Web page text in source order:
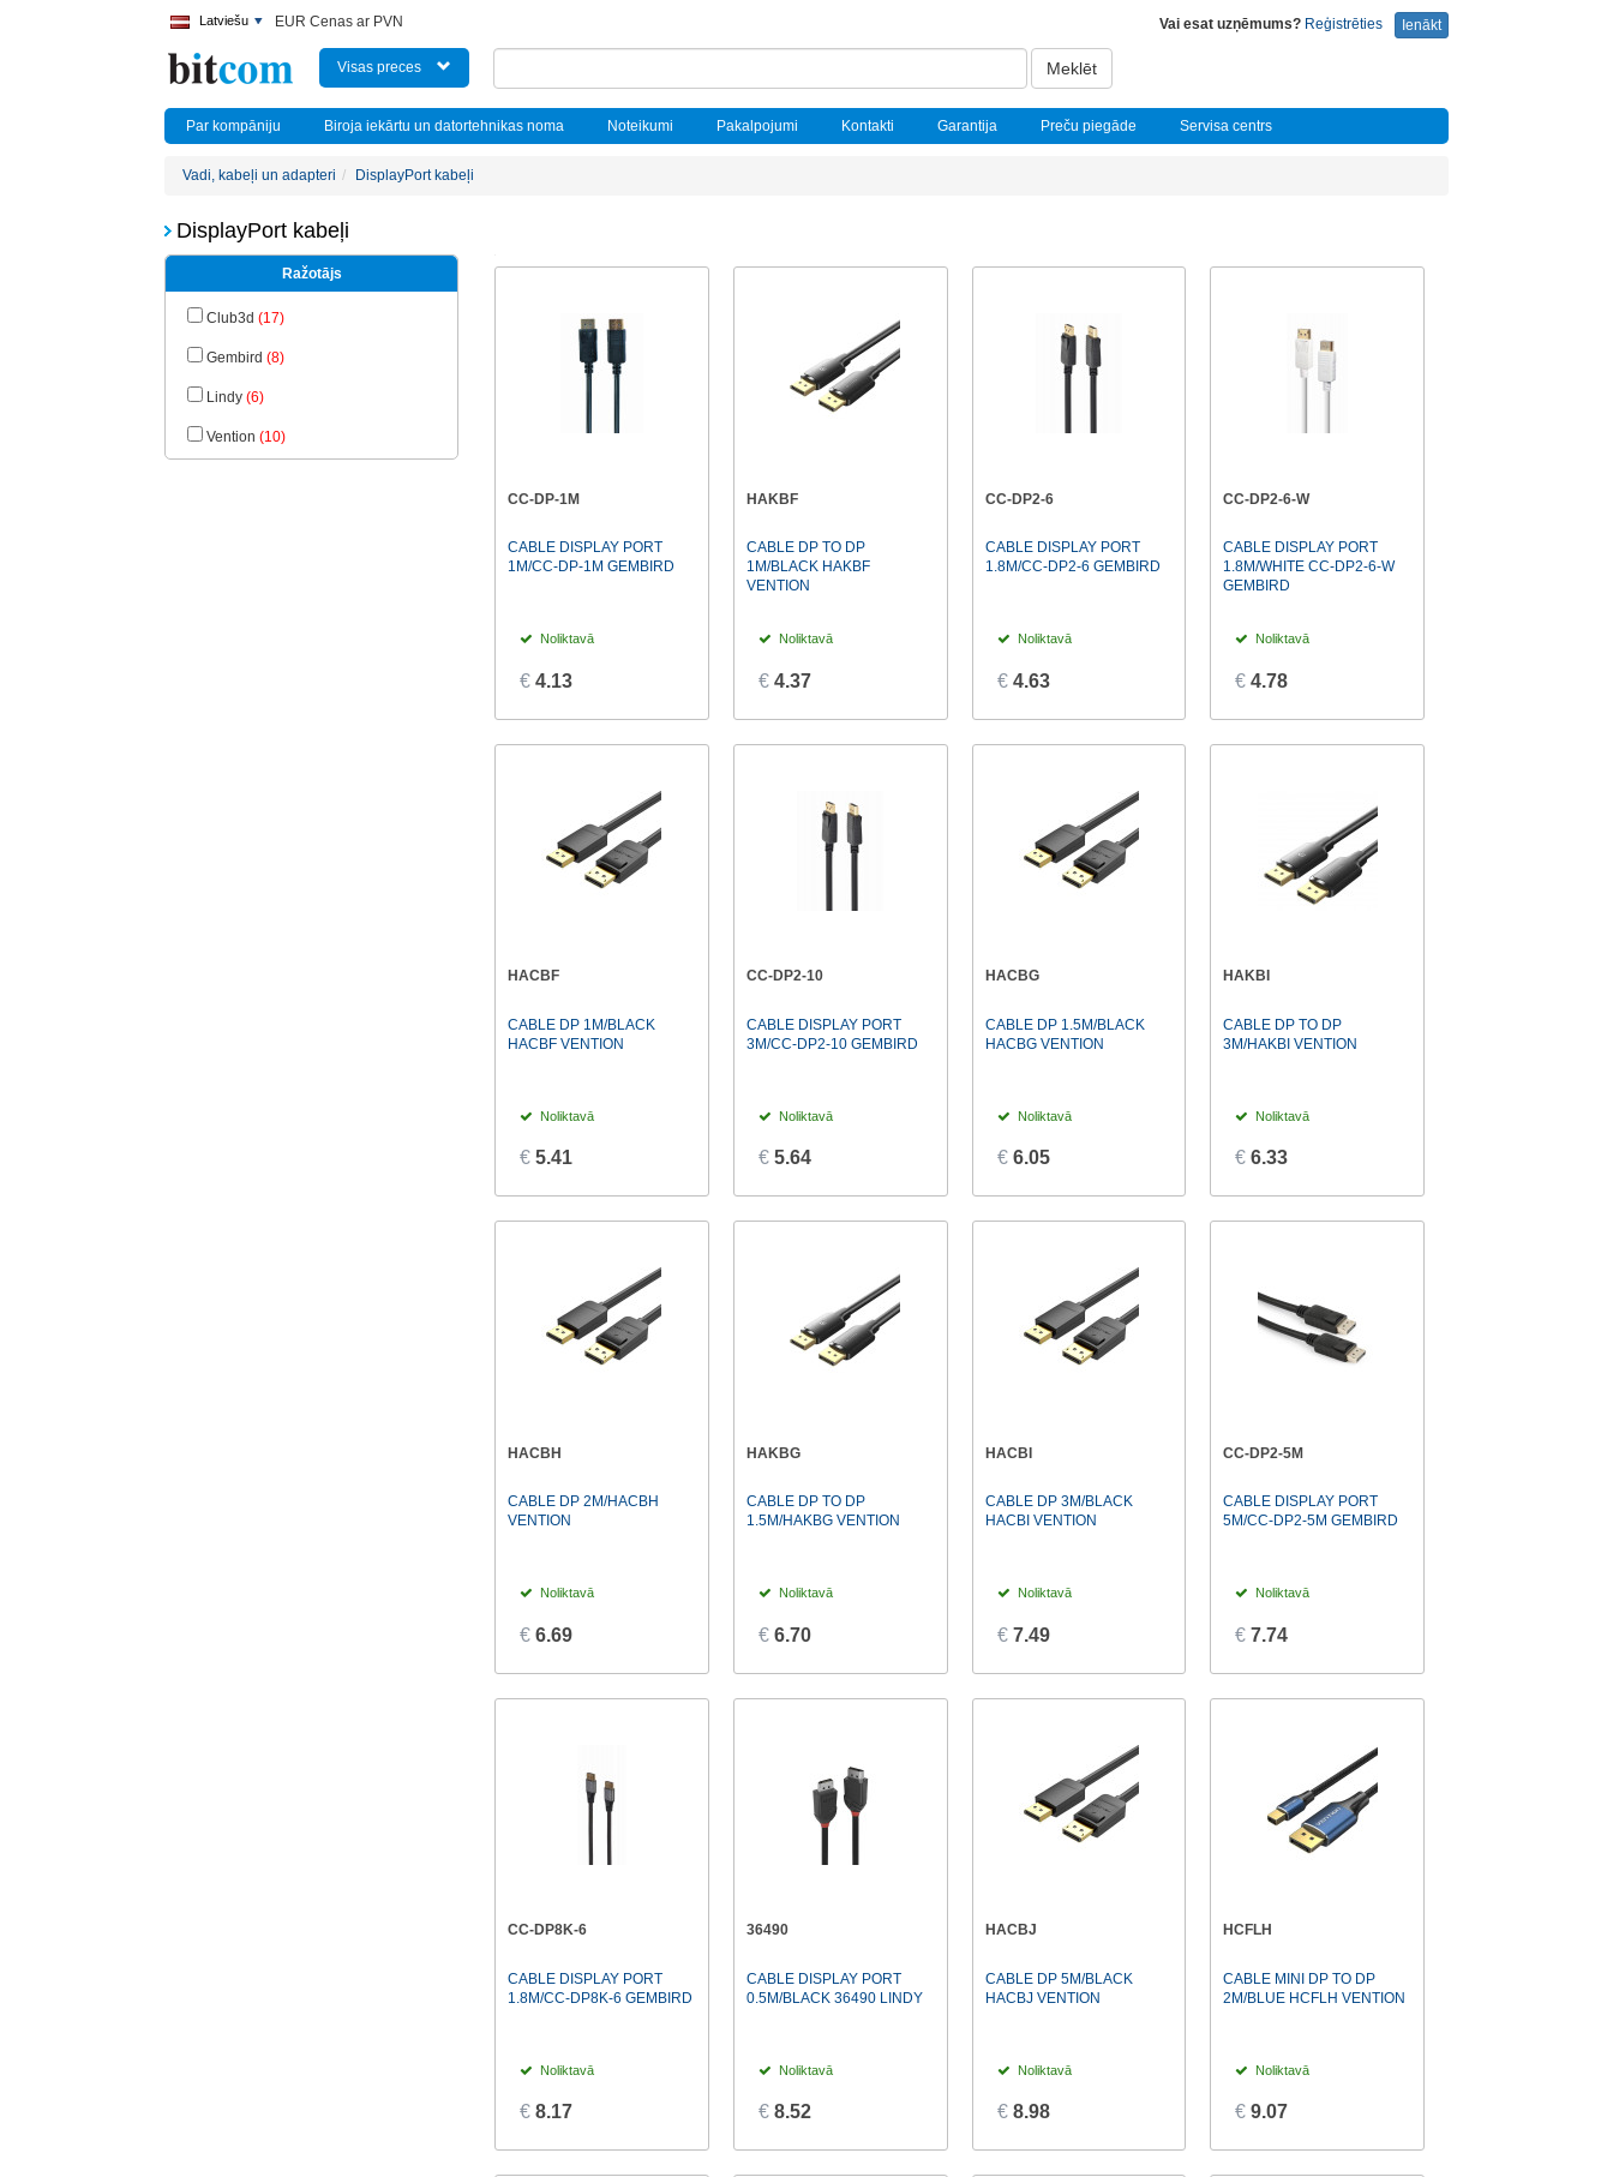
Latviešu EUR Cenas ar PVN Ienākt
Vai esat uzņēmums? Reģistrēties
Visas preces Meklēt
Par kompāniju Biroja iekārtu un datortehnikas noma Noteikumi Pakalpojumi Kontakti Garantija Preču piegāde Servisa centrs
Vadi, kabeļi un adapteri DisplayPort kabeļi
DisplayPort kabeļi
Ražotājs
Club3d (17)
Gembird (8)
Lindy (6)
Vention (10)
CC-DP-1M
CABLE DISPLAY PORT
1M/CC-DP-1M GEMBIRD
Noliktavā
€ 4.13
HAKBF
CABLE DP TO DP
1M/BLACK HAKBF
VENTION
Noliktavā
€ 4.37
CC-DP2-6
CABLE DISPLAY PORT
1.8M/CC-DP2-6 GEMBIRD
Noliktavā
€ 4.63
CC-DP2-6-W
CABLE DISPLAY PORT
1.8M/WHITE CC-DP2-6-W
GEMBIRD
Noliktavā
€ 4.78
HACBF
CABLE DP 1M/BLACK
HACBF VENTION
Noliktavā
€ 5.41
CC-DP2-10
CABLE DISPLAY PORT
3M/CC-DP2-10 GEMBIRD
Noliktavā
€ 5.64
HACBG
CABLE DP 1.5M/BLACK
HACBG VENTION
Noliktavā
€ 6.05
HAKBI
CABLE DP TO DP
3M/HAKBI VENTION
Noliktavā
€ 6.33
HACBH
CABLE DP 2M/HACBH
VENTION
Noliktavā
€ 6.69
HAKBG
CABLE DP TO DP
1.5M/HAKBG VENTION
Noliktavā
€ 6.70
HACBI
CABLE DP 3M/BLACK
HACBI VENTION
Noliktavā
€ 7.49
CC-DP2-5M
CABLE DISPLAY PORT
5M/CC-DP2-5M GEMBIRD
Noliktavā
€ 7.74
CC-DP8K-6
CABLE DISPLAY PORT
1.8M/CC-DP8K-6 GEMBIRD
Noliktavā
€ 8.17
36490
CABLE DISPLAY PORT
0.5M/BLACK 36490 LINDY
Noliktavā
€ 8.52
HACBJ
CABLE DP 5M/BLACK
HACBJ VENTION
Noliktavā
€ 8.98
HCFLH
CABLE MINI DP TO DP
2M/BLUE HCFLH VENTION
Noliktavā
€ 9.07